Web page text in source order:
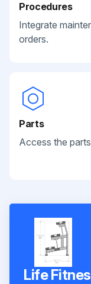
Procedures
Integrate
orders.
Parts
Access the
Life